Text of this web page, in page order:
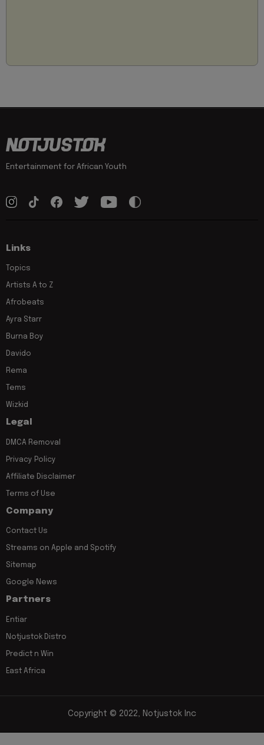
Entertainment for African Youth
Links
Topics
Artists A to Z
Afrobeats
Ayra Starr
Burna Boy
Davido
Rema
Tems
Wizkid
Legal
DMCA Removal
Privacy Policy
Affiliate Disclaimer
Terms of Use
Company
Contact Us
Streams on Apple and Spotify
Sitemap
Google News
Partners
Entiar
Notjustok Distro
Predict n Win
East Africa
Copyright © 2022, Notjustok Inc